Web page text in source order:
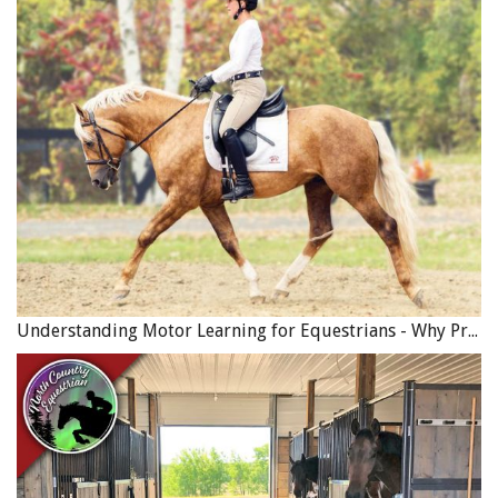
Provided the seller receives the sale price in full, the
seller may not be as concerned with the terms of the
contract, or whether it is even in writing. However, in
order to protect themselves from future claims by an
unsatisfied buyer, a seller may wish to include a
disclaimer in the contract which expressly states that the
horse was sold “as is” with no warranties or
representations regarding the horse’s performance,
ability or soundness. When showing a horse for sale a
seller may make oral statements to the buyer about the
horse (for example: “this horse is bombproof”).
In order to fully protect themselves, a seller may wish to
include a statement in the contract that any previous oral
statements by the seller are not binding and do not
constitute representations or warranties. If the seller
does not include such a term, a disappointed buyer could
later take legal action against the seller on the basis that
Understanding Motor Learning for Equestrians - Why Progress in Riding Feels Slow…